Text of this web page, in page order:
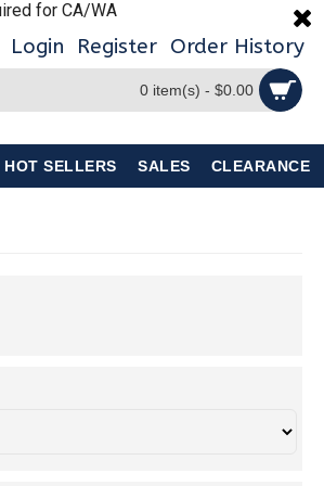
for CA/WA
Login Register Order History
0 item(s) - $0.00
HOT SELLERS SALES CLEARANCE